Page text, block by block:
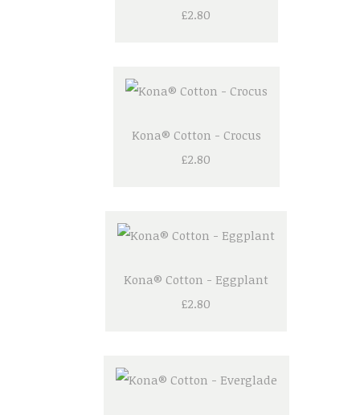
£2.80
Kona® Cotton - Crocus
£2.80
Kona® Cotton - Eggplant
£2.80